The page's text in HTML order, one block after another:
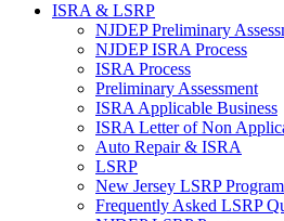
ISRA & LSRP
NJDEP Preliminary
NJDEP ISRA Process
ISRA Process
Preliminary Assessment
ISRA Applicable Business
ISRA Letter of Non
Auto Repair & ISRA
LSRP
New Jersey LSRP
Frequently Asked LSRP